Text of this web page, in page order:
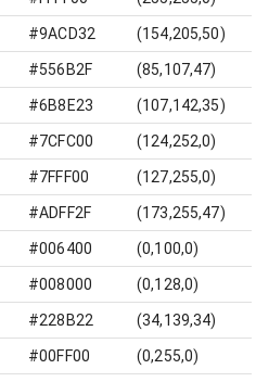
#9ACD32 (154,205,50)
#556B2F (85,107,47)
#6B8E23 (107,142,35)
#7CFC00 (124,252,0)
#7FFF00 (127,255,0)
#ADFF2F (173,255,47)
#006400 (0,100,0)
#008000 (0,128,0)
#228B22 (34,139,34)
#00FF00 (0,255,0)